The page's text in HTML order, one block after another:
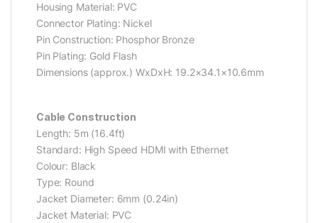
Housing Material: PVC
Connector Plating: Nickel
Pin Construction: Phosphor Bronze
Pin Plating: Gold Flash
Dimensions (approx.) WxDxH: 19.2×34.1×10.6mm
Cable Construction
Length: 5m (16.4ft)
Standard: High Speed HDMI with Ethernet
Colour: Black
Type: Round
Jacket Diameter: 6mm (0.24in)
Jacket Material: PVC